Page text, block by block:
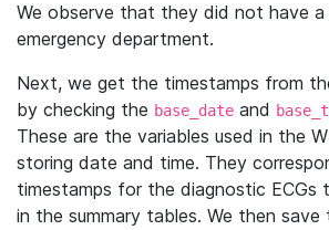
We observe that they did not have
emergency department.
Next, we get the timestamps from
by checking the base_date and
These are the variables used in the
storing date and time. They
timestamps for the diagnostic ECGs
in the summary tables. We then